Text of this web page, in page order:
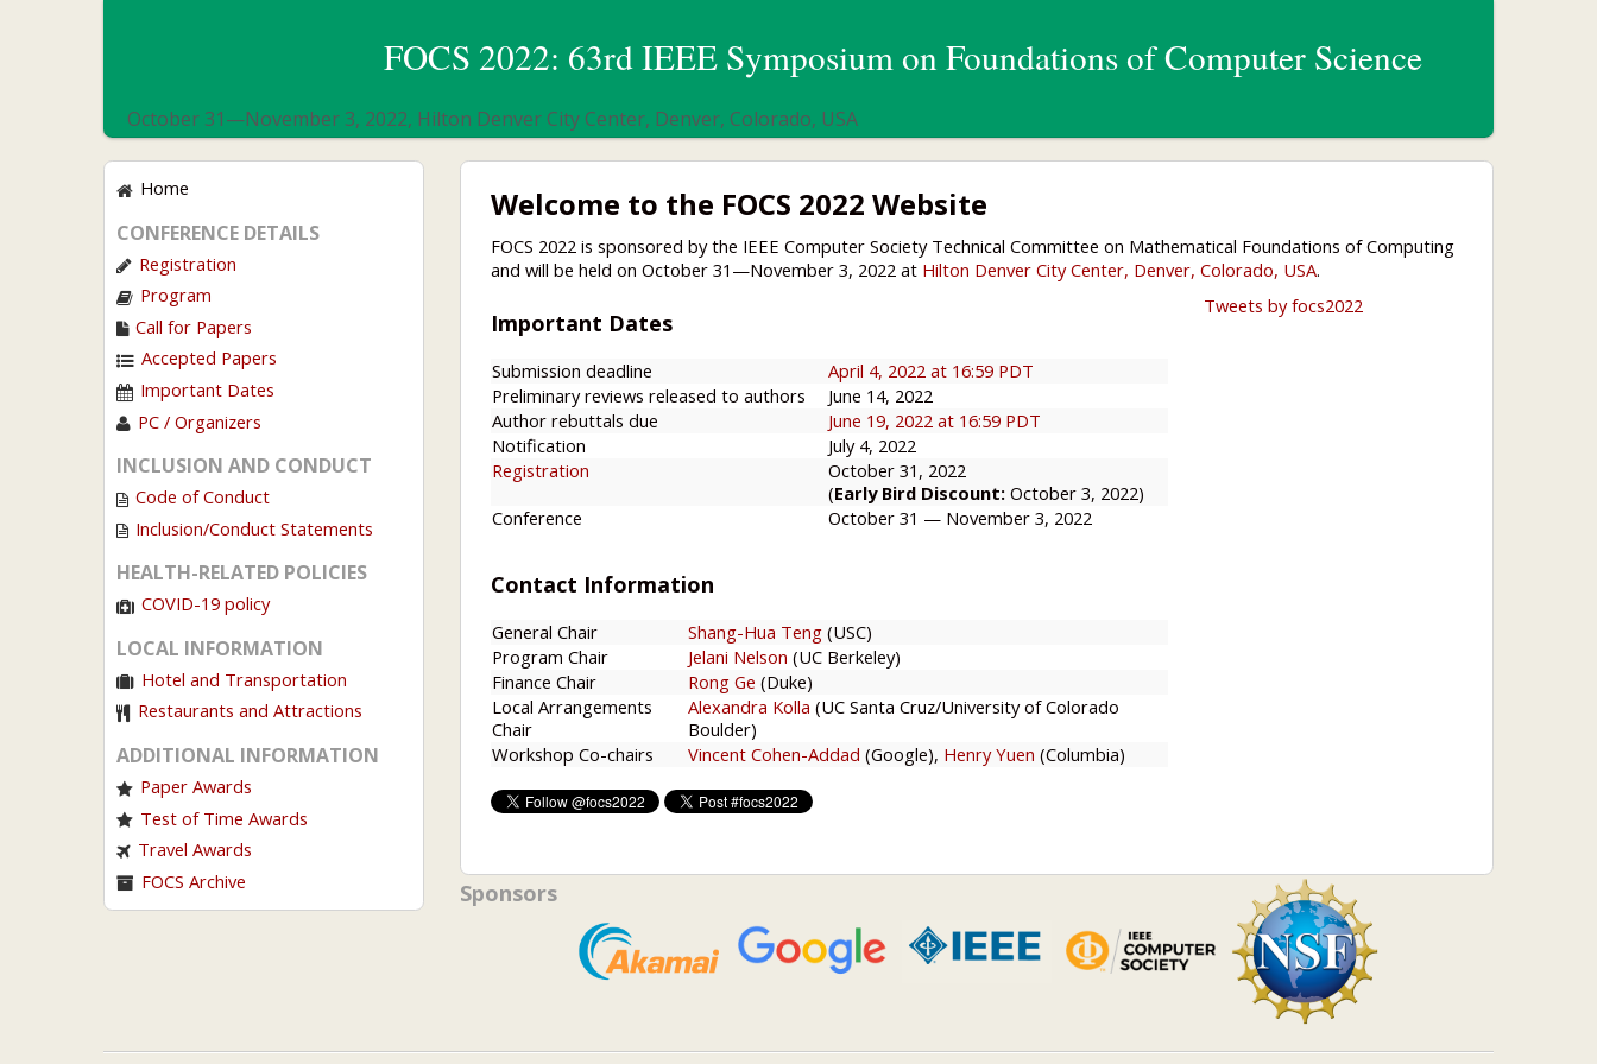
FOCS 2022: 63rd IEEE Symposium on Foundations of Computer Science
October 31—November 3, 2022, Hilton Denver City Center, Denver, Colorado, USA
Home
CONFERENCE DETAILS
Registration
Program
Call for Papers
Accepted Papers
Important Dates
PC / Organizers
INCLUSION AND CONDUCT
Code of Conduct
Inclusion/Conduct Statements
HEALTH-RELATED POLICIES
COVID-19 policy
LOCAL INFORMATION
Hotel and Transportation
Restaurants and Attractions
ADDITIONAL INFORMATION
Paper Awards
Test of Time Awards
Travel Awards
FOCS Archive
Welcome to the FOCS 2022 Website
FOCS 2022 is sponsored by the IEEE Computer Society Technical Committee on Mathematical Foundations of Computing
and will be held on October 31—November 3, 2022 at Hilton Denver City Center, Denver, Colorado, USA.
Important Dates
Submission deadline
April 4, 2022 at 16:59 PDT
Preliminary reviews released to authors
June 14, 2022
Author rebuttals due
June 19, 2022 at 16:59 PDT
Notification
July 4, 2022
Registration
October 31, 2022
(Early Bird Discount: October 3, 2022)
Conference
October 31 — November 3, 2022
Contact Information
General Chair Shang-Hua Teng (USC)
Program Chair
Jelani Nelson (UC Berkeley)
Finance Chair
Rong Ge (Duke)
Local Arrangements
Chair
Alexandra Kolla (UC Santa Cruz/University of Colorado
Boulder)
Workshop Co-chairs
Vincent Cohen-Addad (Google), Henry Yuen (Columbia)
Tweets by focs2022
Sponsors